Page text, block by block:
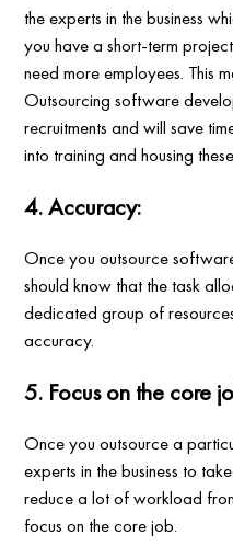
the experts in the business
you have a short-term
need more employees. This
Outsourcing software
recruitments and will save
into training and housing
4. Accuracy:
Once you outsource
should know that the task
dedicated group of
accuracy.
5. Focus on the core
Once you outsource a
experts in the business to
reduce a lot of workload
focus on the core job.